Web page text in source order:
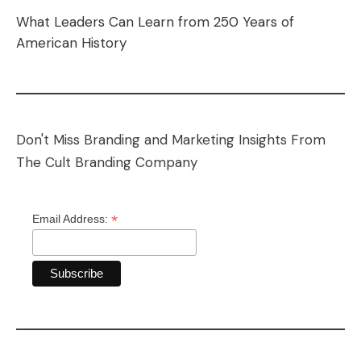
What Leaders Can Learn from 250 Years of
American History
Don't Miss Branding and Marketing Insights From
The Cult Branding Company
Email Address: *